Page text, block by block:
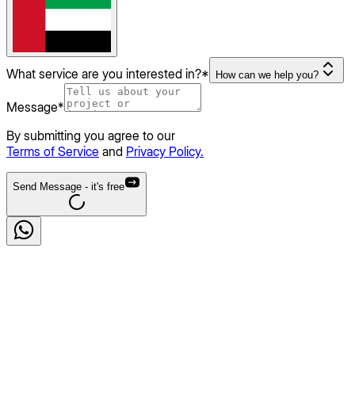
What service are you interested in?* How can we help you?
Message*
By submitting you agree to our
Terms of Service and Privacy Policy.
Send Message - it's free